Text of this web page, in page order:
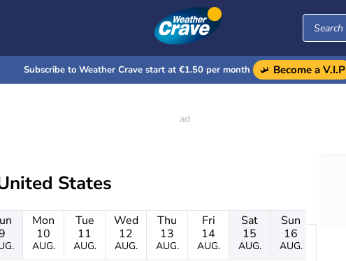
Subscribe to Weather Crave start at €1.50 per month Become a V.I.P
States
Mon
10
AUG.
Tue
11
AUG.
Wed
12
AUG.
Thu
13
AUG.
Fri
14
AUG.
Sat
15
AUG.
Sun
16
AUG.